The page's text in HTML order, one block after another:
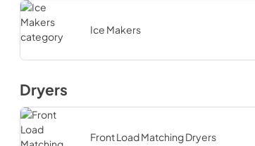
Ice Makers
Dryers
Front Load Matching Dryers